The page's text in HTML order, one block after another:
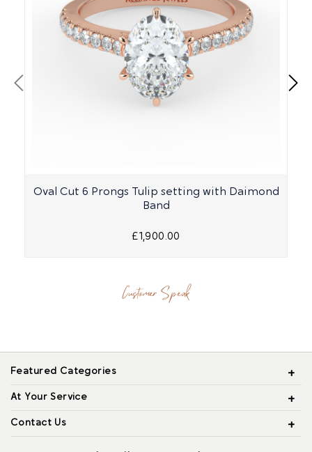
Oval Cut 6 Prongs Tulip setting with Daimond
Band
£1,900.00
Customer Speak
Featured Categories
At Your Service
Contact Us